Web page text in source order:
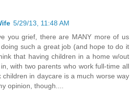
5/29/13, 11:48 AM
you grief, there are MANY more of us
such a great job (and hope to do it
that having children in a home w/out
with two parents who work full-time all
children in daycare is a much worse way
opinion, though....